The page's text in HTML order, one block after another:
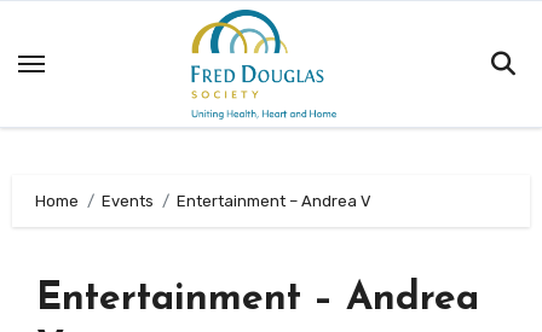
to
Home Events Entertainment – Andrea V
Entertainment – Andrea